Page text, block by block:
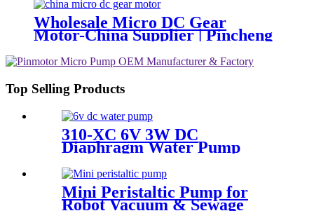
Wholesale Micro DC Gear
Motor-China Supplier | Pincheng
Top Selling Products
310-XC 6V 3W DC
Diaphragm Water Pump
Corrosion Resistant
Mini Peristaltic Pump for
Robot Vacuum & Sewage